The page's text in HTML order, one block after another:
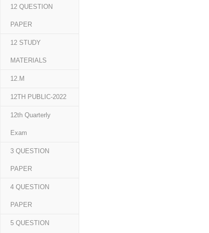
12 QUESTION
PAPER
12 STUDY
MATERIALS
12.M
12TH PUBLIC-2022
12th Quarterly
Exam
3 QUESTION
PAPER
4 QUESTION
PAPER
5 QUESTION